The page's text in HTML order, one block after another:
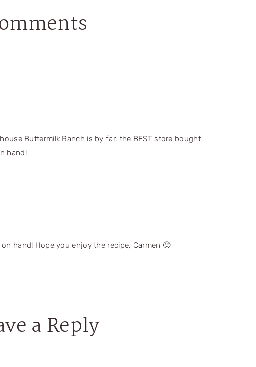
Buttermilk Ranch is by far, the BEST store bought
hand!
hand! Hope you enjoy the recipe, Carmen 🙂
a Reply